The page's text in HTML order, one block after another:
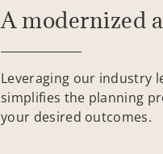
A modernized
Leveraging our industry
simplifies the planning
your desired outcomes.